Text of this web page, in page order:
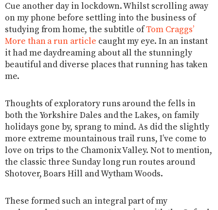
Cue another day in lockdown. Whilst scrolling away
on my phone before settling into the business of
studying from home, the subtitle ofTom Craggs’
More than a run article caught my eye. In an instant
it had me daydreaming about all the stunningly
beautiful and diverse places that running has taken
me.
Thoughts of exploratory runs around the fells in
both the Yorkshire Dales and the Lakes, on family
holidays gone by, sprang to mind. As did the slightly
more extreme mountainous trail runs, I’ve come to
love on trips to the Chamonix Valley. Not to mention,
the classic three Sunday long run routes around
Shotover, Boars Hill and Wytham Woods.
These formed such an integral part of my